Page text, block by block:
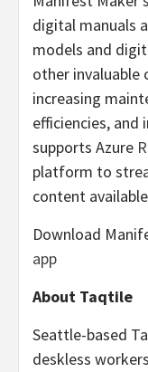
digital manuals
models and
other invaluable
increasing
efficiencies,
supports Azure
platform to
content
Download
app
About Taqtile
Seattle-based
deskless